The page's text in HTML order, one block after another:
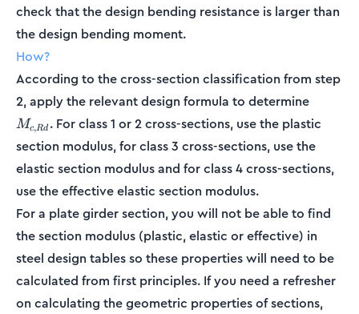
check that the design bending resistance is larger than
the design bending moment.
How?
According to the cross-section classification from step
2, apply the relevant design formula to determine
Mc,Rd . For class 1 or 2 cross-sections, use the plastic
section modulus, for class 3 cross-sections, use the
elastic section modulus and for class 4 cross-sections,
use the effective elastic section modulus.
For a plate girder section, you will not be able to find
the section modulus (plastic, elastic or effective) in
steel design tables so these properties will need to be
calculated from first principles. If you need a refresher
on calculating the geometric properties of sections,